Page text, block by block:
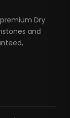
Dry
and